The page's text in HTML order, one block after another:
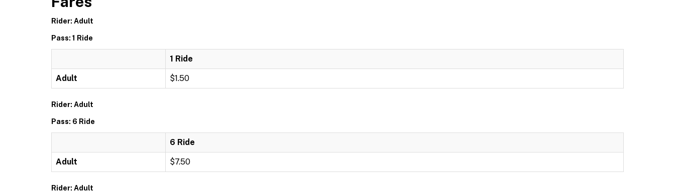
Rider: Adult
Pass: 1 Ride
1 Ride
Adult $1.50
Rider: Adult
Pass: 6 Ride
6 Ride
Adult $7.50
Rider: Adult